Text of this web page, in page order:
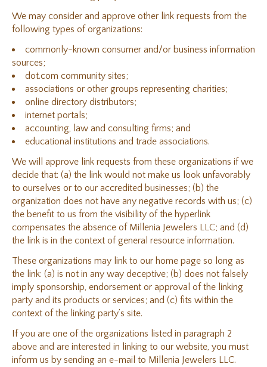
We may consider and approve other link requests from the
following types of organizations:
commonly-known consumer and/or business information
sources;
dot.com community sites;
associations or other groups representing charities;
online directory distributors;
internet portals;
accounting, law and consulting firms; and
educational institutions and trade associations.
We will approve link requests from these organizations if we
decide that: (a) the link would not make us look unfavorably
to ourselves or to our accredited businesses; (b) the
organization does not have any negative records with us; (c)
the benefit to us from the visibility of the hyperlink
compensates the absence of Millenia Jewelers LLC; and (d)
the link is in the context of general resource information.
These organizations may link to our home page so long as
the link: (a) is not in any way deceptive; (b) does not falsely
imply sponsorship, endorsement or approval of the linking
party and its products or services; and (c) fits within the
context of the linking party’s site.
If you are one of the organizations listed in paragraph 2
above and are interested in linking to our website, you must
inform us by sending an e-mail to Millenia Jewelers LLC.